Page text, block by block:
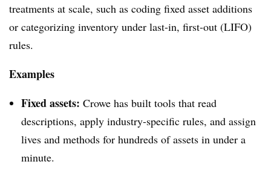
treatments at scale, such as coding fixed asset additions
or categorizing inventory under last-in, first-out (LIFO)
rules.
Examples
Fixed assets: Crowe has built tools that read
descriptions, apply industry-specific rules, and assign
lives and methods for hundreds of assets in under a
minute.